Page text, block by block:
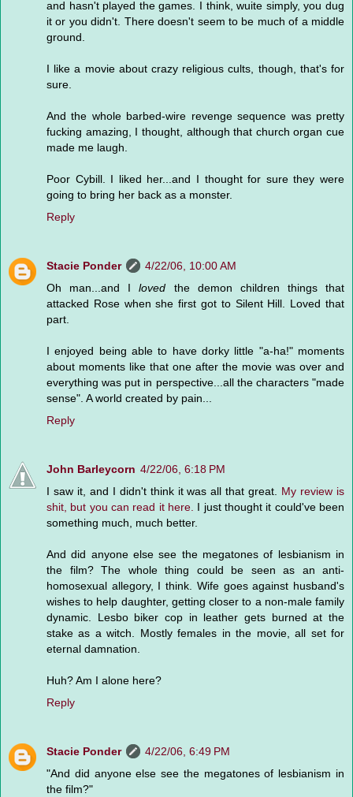
and hasn't played the games. I think, wuite simply, you dug
it or you didn't. There doesn't seem to be much of a middle
ground.
I like a movie about crazy religious cults, though, that's for
sure.
And the whole barbed-wire revenge sequence was pretty
fucking amazing, I thought, although that church organ cue
made me laugh.
Poor Cybill. I liked her...and I thought for sure they were
going to bring her back as a monster.
Reply
Stacie Ponder
4/22/06, 10:00 AM
Oh man...and Iloved the demon children things that
attacked Rose when she first got to Silent Hill. Loved that
part.
I enjoyed being able to have dorky little "a-ha!" moments
about moments like that one after the movie was over and
everything was put in perspective...all the characters "made
sense". A world created by pain...
Reply
John Barleycorn 4/22/06, 6:18 PM
I saw it, and I didn't think it was all that great. My review is
shit, but you can read it here. I just thought it could've been
something much, much better.
And did anyone else see the megatones of lesbianism in
the film? The whole thing could be seen as an anti-
homosexual allegory, I think. Wife goes against husband's
wishes to help daughter, getting closer to a non-male family
dynamic. Lesbo biker cop in leather gets burned at the
stake as a witch. Mostly females in the movie, all set for
eternal damnation.
Huh? Am I alone here?
Reply
Stacie Ponder
4/22/06, 6:49 PM
"And did anyone else see the megatones of lesbianism in
the film?"